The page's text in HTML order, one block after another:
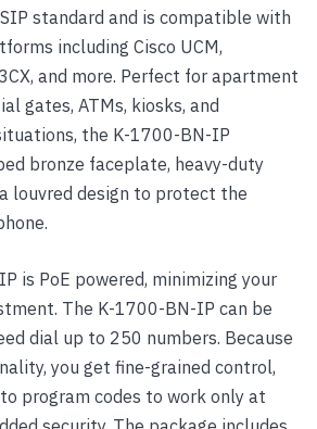
standard and is compatible with
including Cisco UCM,
and more. Perfect for apartment
gates, ATMs, kiosks, and
the K-1700-BN-IP
bronze faceplate, heavy-duty
louvred design to protect the
is PoE powered, minimizing your
The K-1700-BN-IP can be
dial up to 250 numbers. Because
you get fine-grained control,
program codes to work only at